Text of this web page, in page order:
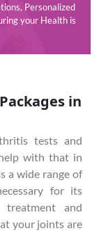
Personalized
your Health is
in
tests and
with that in
a wide range of
for its
treatment and
your joints are